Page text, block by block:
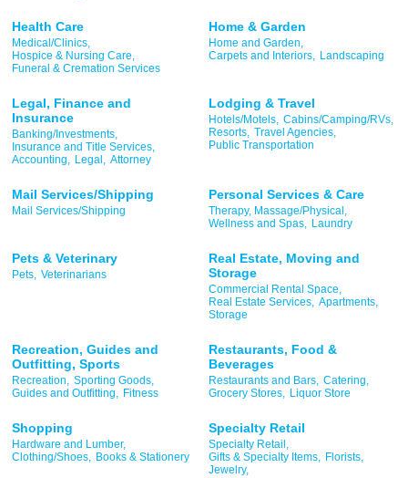
Health Care
Medical/Clinics,
Hospice & Nursing Care,
Funeral & Cremation Services
Home & Garden
Home and Garden,
Carpets and Interiors, Landscaping
Legal, Finance and
Insurance
Banking/Investments,
Insurance and Title Services,
Accounting, Legal, Attorney
Lodging & Travel
Hotels/Motels, Cabins/Camping/RVs,
Resorts, Travel Agencies,
Public Transportation
Mail Services/Shipping
Mail Services/Shipping
Personal Services & Care
Therapy, Massage/Physical,
Wellness and Spas, Laundry
Pets & Veterinary
Pets, Veterinarians
Real Estate, Moving and
Storage
Commercial Rental Space,
Real Estate Services, Apartments,
Storage
Recreation, Guides and
Outfitting, Sports
Recreation, Sporting Goods,
Guides and Outfitting, Fitness
Restaurants, Food &
Beverages
Restaurants and Bars, Catering,
Grocery Stores, Liquor Store
Shopping
Hardware and Lumber,
Clothing/Shoes,
Books & Stationery
Specialty Retail
Specialty Retail,
Gifts & Specialty Items,
Florists,
Jewelry,